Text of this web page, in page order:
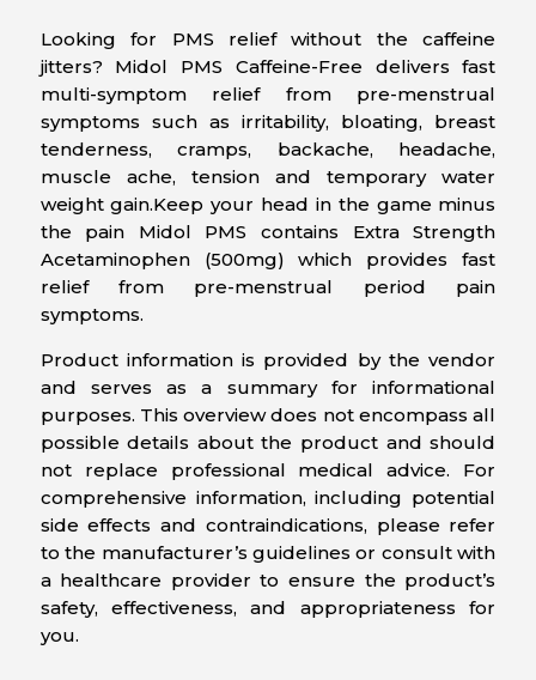
Looking for PMS relief without the caffeine
jitters? Midol PMS Caffeine-Free delivers fast
multi-symptom relief from pre-menstrual
symptoms such as irritability, bloating, breast
tenderness, cramps, backache, headache,
muscle ache, tension and temporary water
weight gain.Keep your head in the game minus
the pain Midol PMS contains Extra Strength
Acetaminophen (500mg) which provides fast
relief from pre-menstrual period pain
symptoms.
Product information is provided by the vendor
and serves as a summary for informational
purposes. This overview does not encompass all
possible details about the product and should
not replace professional medical advice. For
comprehensive information, including potential
side effects and contraindications, please refer
to the manufacturer’s guidelines or consult with
a healthcare provider to ensure the product’s
safety, effectiveness, and appropriateness for
you.